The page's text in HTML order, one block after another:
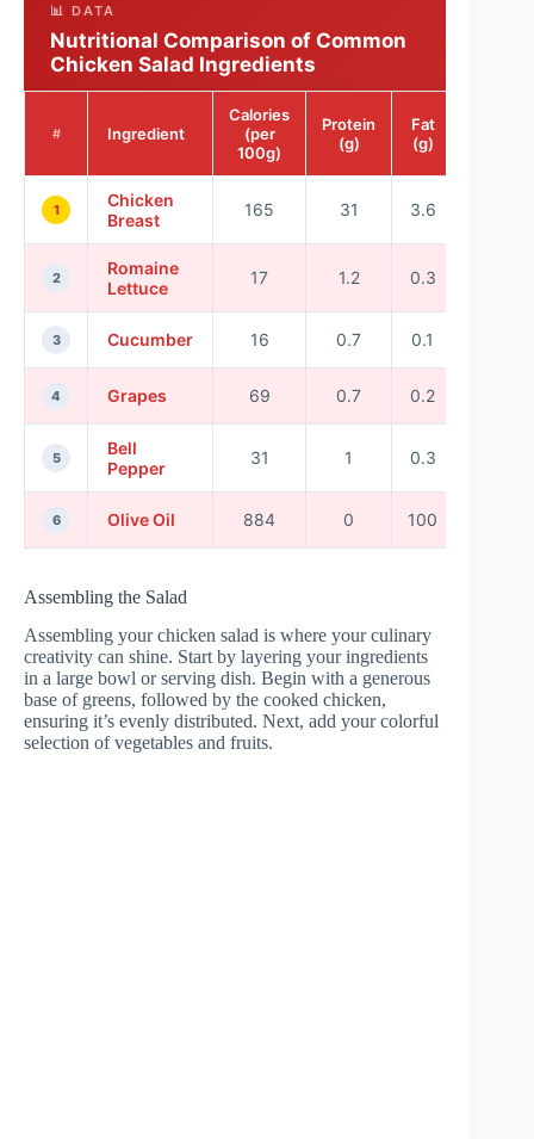
📊 DATA
Nutritional Comparison of Common
Chicken Salad Ingredients
# Ingredient
Calories
(per
100g)
Protein
(g)
Fat
(g)
1
Chicken
Breast
165 31 3.6
2
Romaine
Lettuce
17 1.2 0.3
3 Cucumber 16 0.7 0.1
4 Grapes 69 0.7 0.2
5
Bell
Pepper
31 1 0.3
6 Olive Oil 884 0 100
Assembling the Salad
Assembling your chicken salad is where your culinary
creativity can shine. Start by layering your ingredients
in a large bowl or serving dish. Begin with a generous
base of greens, followed by the cooked chicken,
ensuring it’s evenly distributed. Next, add your colorful
selection of vegetables and fruits.